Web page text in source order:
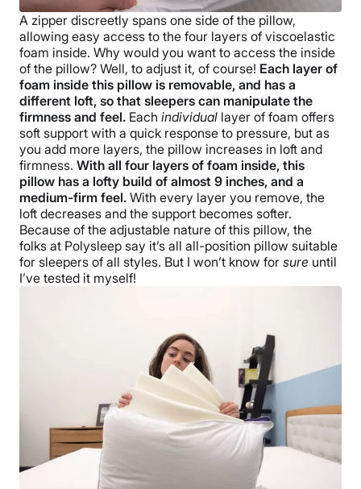
A zipper discreetly spans one side of the pillow,
allowing easy access to the four layers of viscoelastic
foam inside. Why would you want to access the inside
of the pillow? Well, to adjust it, of course! Each layer of
foam inside this pillow is removable, and has a
different loft, so that sleepers can manipulate the
firmness and feel. Each individual layer of foam offers
soft support with a quick response to pressure, but as
you add more layers, the pillow increases in loft and
firmness. With all four layers of foam inside, this
pillow has a lofty build of almost 9 inches, and a
medium-firm feel. With every layer you remove, the
loft decreases and the support becomes softer.
Because of the adjustable nature of this pillow, the
folks at Polysleep say it’s all all-position pillow suitable
for sleepers of all styles. But I won’t know for sure until
I’ve tested it myself!